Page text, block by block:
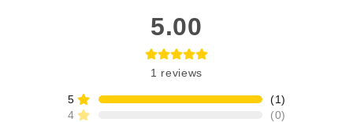
Tumblr5.00
1 reviews
5 (1)
4
(0)